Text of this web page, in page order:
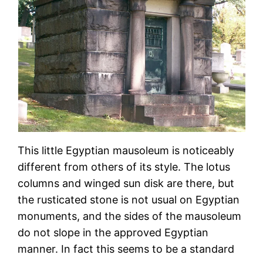
This little Egyptian mausoleum is noticeably
different from others of its style. The lotus
columns and winged sun disk are there, but
the rusticated stone is not usual on Egyptian
monuments, and the sides of the mausoleum
do not slope in the approved Egyptian
manner. In fact this seems to be a standard